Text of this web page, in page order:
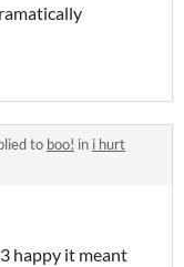
to boo! in i hurt
happy it meant